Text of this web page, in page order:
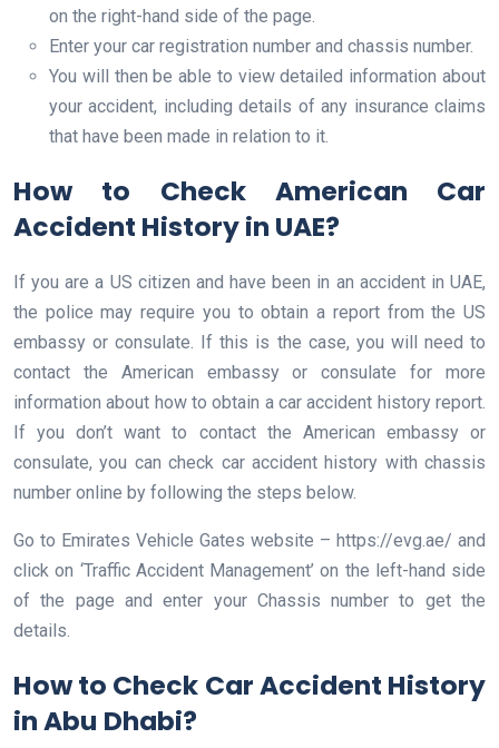
on the right-hand side of the page.
Enter your car registration number and chassis number.
You will then be able to view detailed information about
your accident, including details of any insurance claims
that have been made in relation to it.
How to Check American Car
Accident History in UAE?
If you are a US citizen and have been in an accident in UAE,
the police may require you to obtain a report from the US
embassy or consulate. If this is the case, you will need to
contact the American embassy or consulate for more
information about how to obtain a car accident history report.
If you don’t want to contact the American embassy or
consulate, you can check car accident history with chassis
number online by following the steps below.
Go to Emirates Vehicle Gates website – https://evg.ae/ and
click on ‘Traffic Accident Management’ on the left-hand side
of the page and enter your Chassis number to get the
details.
How to Check Car Accident History
in Abu Dhabi?